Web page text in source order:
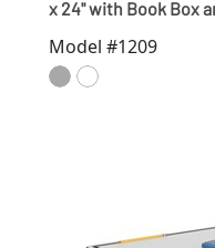
x 24" with Book Box
Model #1209